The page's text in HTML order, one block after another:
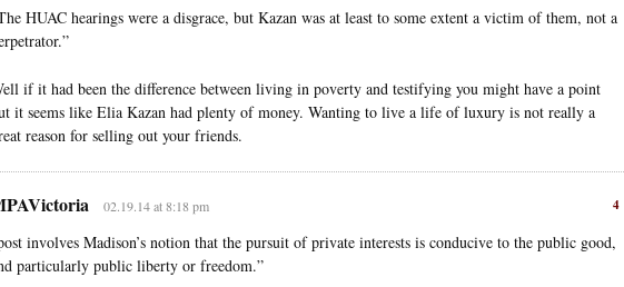
HUAC hearings were a disgrace, but Kazan was at least to some extent a victim of them, not a
if it had been the difference between living in poverty and testifying you might have a point
it seems like Elia Kazan had plenty of money. Wanting to live a life of luxury is not really a
reason for selling out your friends.
4
02.19.14 at 8:18 pm
involves Madison’s notion that the pursuit of private interests is conducive to the public good,
particularly public liberty or freedom.”